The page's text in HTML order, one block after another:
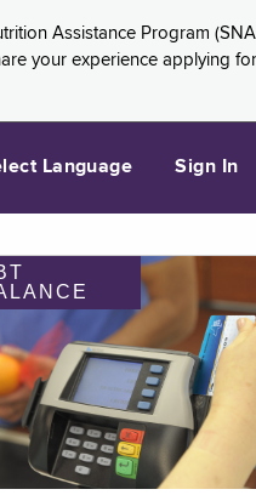
Assistance Program
your experience applying
Language Sign In